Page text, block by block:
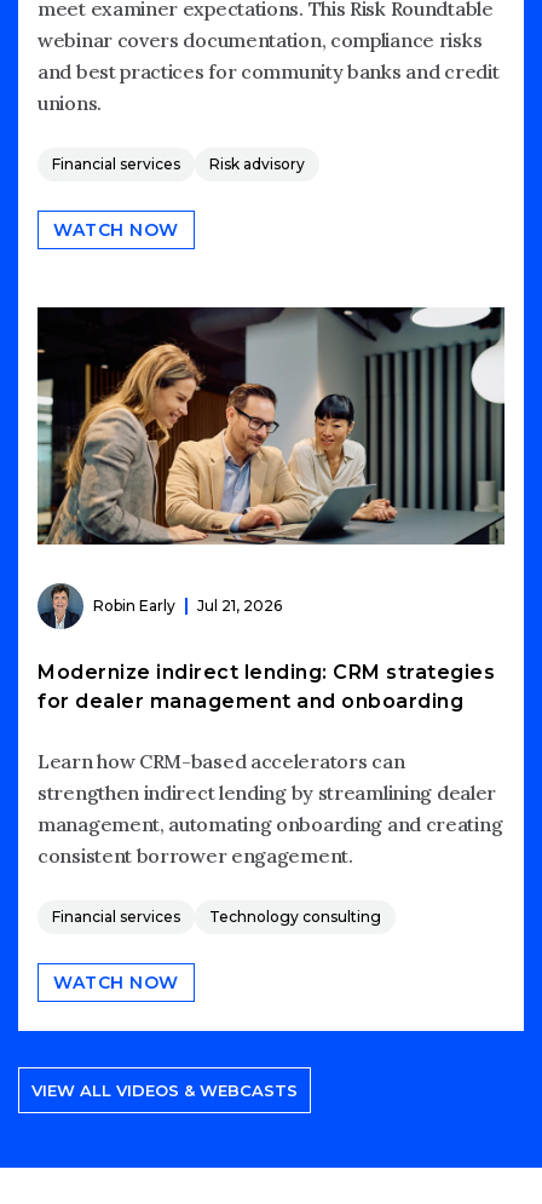
meet examiner expectations. This Risk Roundtable
webinar covers documentation, compliance risks
and best practices for community banks and credit
unions.
Financial services Risk advisory
WATCH NOW
Robin Early Jul 21, 2026
Modernize indirect lending: CRM strategies
for dealer management and onboarding
Learn how CRM-based accelerators can
strengthen indirect lending by streamlining dealer
management, automating onboarding and creating
consistent borrower engagement.
Financial services Technology consulting
WATCH NOW
VIEW ALL VIDEOS & WEBCASTS